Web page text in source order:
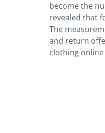
become the
revealed that
The
and return
clothing online